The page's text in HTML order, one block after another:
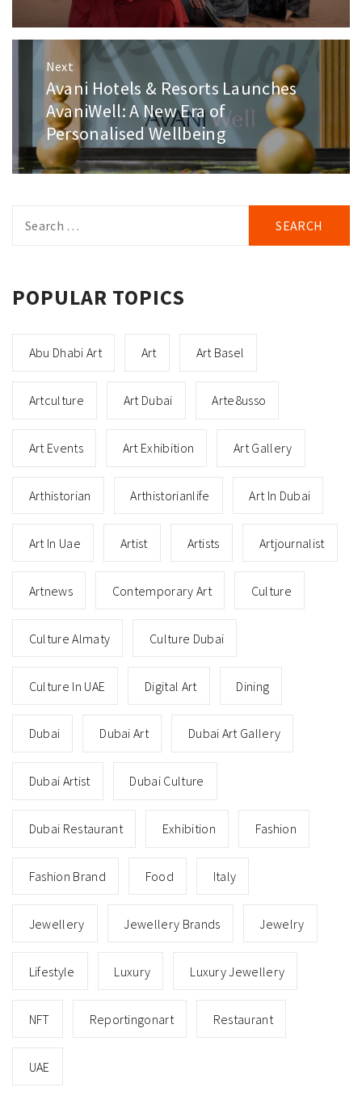
Next
Next
post:
Avani Hotels & Resorts Launches
AvaniWell: A New Era of
Personalised Wellbeing
for:
POPULAR TOPICS
Abu Dhabi Art Art Art Basel
Artculture Art Dubai Arte8usso
Art Events Art Exhibition Art Gallery
Arthistorian Arthistorianlife Art In Dubai
Art In Uae Artist Artists Artjournalist
Artnews Contemporary Art Culture
Culture Almaty Culture Dubai
Culture In UAE Digital Art Dining
Dubai Dubai Art Dubai Art Gallery
Dubai Artist Dubai Culture
Dubai Restaurant Exhibition Fashion
Fashion Brand Food Italy
Jewellery Jewellery Brands Jewelry
Lifestyle Luxury Luxury Jewellery
NFT Reportingonart Restaurant
UAE